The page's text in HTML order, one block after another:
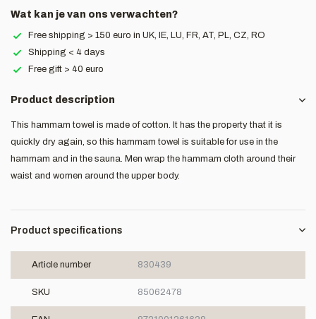
Wat kan je van ons verwachten?
Free shipping > 150 euro in UK, IE, LU, FR, AT, PL, CZ, RO
Shipping < 4 days
Free gift > 40 euro
Product description
This hammam towel is made of cotton. It has the property that it is
quickly dry again, so this hammam towel is suitable for use in the
hammam and in the sauna. Men wrap the hammam cloth around their
waist and women around the upper body.
Product specifications
Article number 830439
SKU 85062478